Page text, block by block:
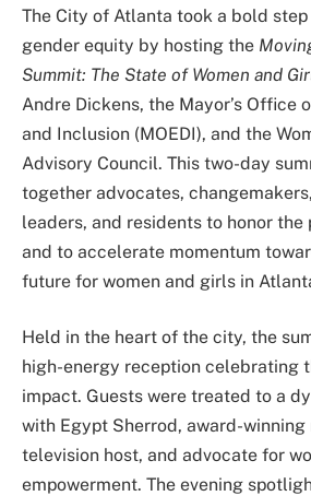
The City of Atlanta took a bold
gender equity by hosting the
Summit: The State of Women and
Andre Dickens, the Mayor’s Office
and Inclusion (MOEDI), and the
Advisory Council. This two-day
together advocates,
leaders, and residents to honor
and to accelerate momentum
future for women and girls in
Held in the heart of the city, the
high-energy reception celebrating
impact. Guests were treated to a
with Egypt Sherrod, award-
television host, and advocate for
empowerment. The evening